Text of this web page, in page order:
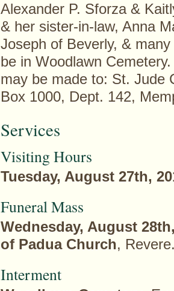
Alexander P. Sforza &
& her sister-in-law, Anna
Joseph of Beverly, &
be in Woodlawn
may be made to: St. Jude
Box 1000, Dept. 142,
Services
Visiting Hours
Tuesday, August 27th,
Funeral Mass
Wednesday, August
of Padua Church,
Interment